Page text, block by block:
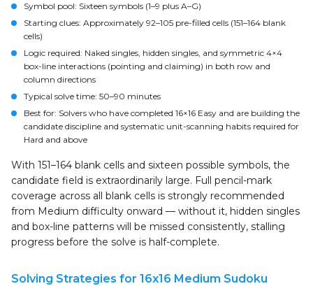
Symbol pool: Sixteen symbols (1–9 plus A–G)
Starting clues: Approximately 92–105 pre-filled cells (151–164 blank
cells)
Logic required: Naked singles, hidden singles, and symmetric 4×4
box-line interactions (pointing and claiming) in both row and
column directions
Typical solve time: 50–90 minutes
Best for: Solvers who have completed 16×16 Easy and are building the
candidate discipline and systematic unit-scanning habits required for
Hard and above
With 151–164 blank cells and sixteen possible symbols, the
candidate field is extraordinarily large. Full pencil-mark
coverage across all blank cells is strongly recommended
from Medium difficulty onward — without it, hidden singles
and box-line patterns will be missed consistently, stalling
progress before the solve is half-complete.
Solving Strategies for 16x16 Medium Sudoku